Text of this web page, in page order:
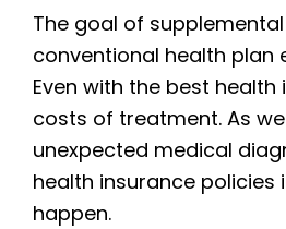
The goal of
conventional health plan
Even with the best
costs of treatment. As
unexpected medical
health insurance policies
happen.